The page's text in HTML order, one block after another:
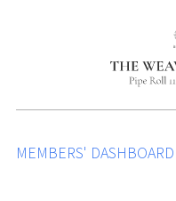
MEMBERS' DASHBOARD